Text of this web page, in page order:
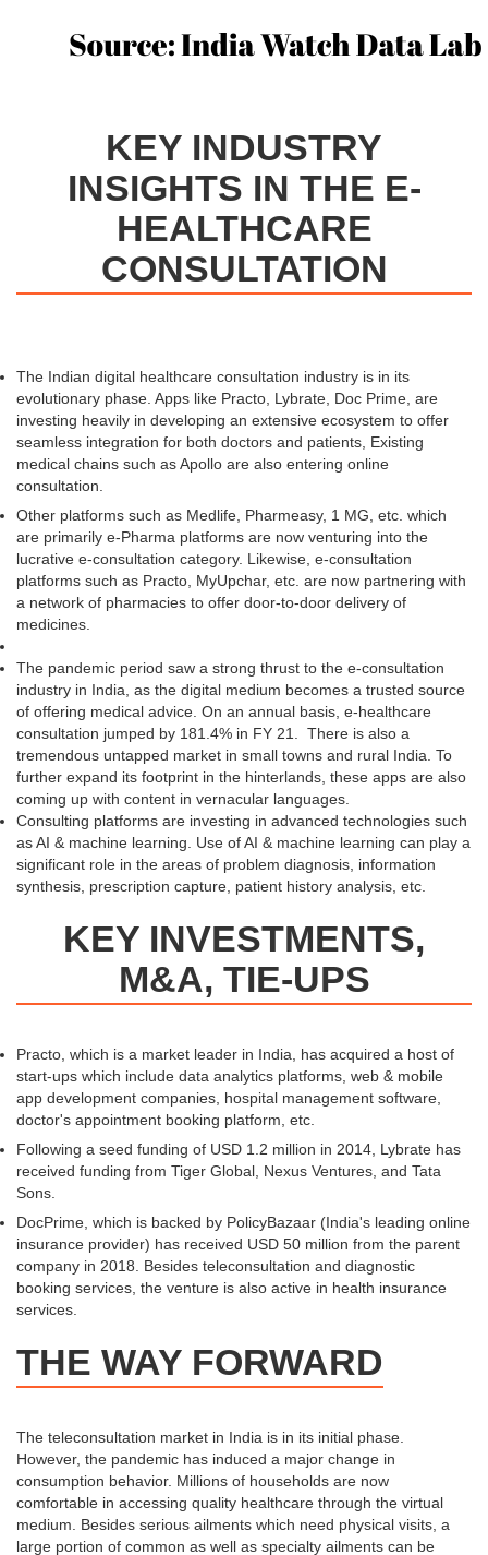
KEY INDUSTRY
INSIGHTS IN THE E-
HEALTHCARE
CONSULTATION
The Indian digital healthcare consultation industry is in its
evolutionary phase. Apps like Practo, Lybrate, Doc Prime, are
investing heavily in developing an extensive ecosystem to offer
seamless integration for both doctors and patients, Existing
medical chains such as Apollo are also entering online
consultation.
Other platforms such as Medlife, Pharmeasy, 1 MG, etc. which
are primarily e-Pharma platforms are now venturing into the
lucrative e-consultation category. Likewise, e-consultation
platforms such as Practo, MyUpchar, etc. are now partnering with
a network of pharmacies to offer door-to-door delivery of
medicines.
The pandemic period saw a strong thrust to the e-consultation
industry in India, as the digital medium becomes a trusted source
of offering medical advice. On an annual basis, e-healthcare
consultation jumped by 181.4% in FY 21. There is also a
tremendous untapped market in small towns and rural India. To
further expand its footprint in the hinterlands, these apps are also
coming up with content in vernacular languages.
Consulting platforms are investing in advanced technologies such
as AI & machine learning. Use of AI & machine learning can play a
significant role in the areas of problem diagnosis, information
synthesis, prescription capture, patient history analysis, etc.
KEY INVESTMENTS,
M&A, TIE-UPS
Practo, which is a market leader in India, has acquired a host of
start-ups which include data analytics platforms, web & mobile
app development companies, hospital management software,
doctor's appointment booking platform, etc.
Following a seed funding of USD 1.2 million in 2014, Lybrate has
received funding from Tiger Global, Nexus Ventures, and Tata
Sons.
DocPrime, which is backed by PolicyBazaar (India's leading online
insurance provider) has received USD 50 million from the parent
company in 2018. Besides teleconsultation and diagnostic
booking services, the venture is also active in health insurance
services.
THE WAY FORWARD
The teleconsultation market in India is in its initial phase.
However, the pandemic has induced a major change in
consumption behavior. Millions of households are now
comfortable in accessing quality healthcare through the virtual
medium. Besides serious ailments which need physical visits, a
large portion of common as well as specialty ailments can be